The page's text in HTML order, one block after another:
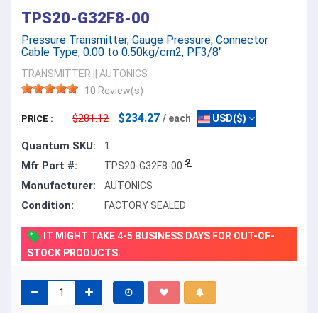
TPS20-G32F8-00
Pressure Transmitter, Gauge Pressure, Connector
Cable Type, 0.00 to 0.50kg/cm2, PF3/8"
TRANSMITTER
AUTONICS
10 Review(s)
PRICE : $281.12 $234.27 / each USD($)
Quantum SKU: 1
Mfr Part #: TPS20-G32F8-00
Manufacturer: AUTONICS
Condition: FACTORY SEALED
IT MIGHT TAKE 4-5 BUSINESS DAYS FOR OUT-OF-
STOCK PRODUCTS.